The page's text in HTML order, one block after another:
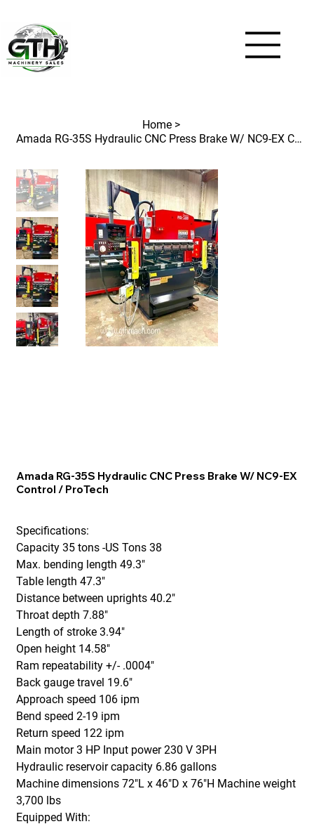
Home >
Amada RG-35S Hydraulic CNC Press Brake W/ NC9-EX Control / ProTech
Amada RG-35S Hydraulic CNC Press Brake W/ NC9-EX
Control / ProTech
Specifications:
Capacity 35 tons -US Tons 38
Max. bending length 49.3"
Table length 47.3"
Distance between uprights 40.2"
Throat depth 7.88"
Length of stroke 3.94"
Open height 14.58"
Ram repeatability +/- .0004"
Back gauge travel 19.6"
Approach speed 106 ipm
Bend speed 2-19 ipm
Return speed 122 ipm
Main motor 3 HP Input power 230 V 3PH
Hydraulic reservoir capacity 6.86 gallons
Machine dimensions 72"L x 46"D x 76"H Machine weight
3,700 lbs
Equipped With: